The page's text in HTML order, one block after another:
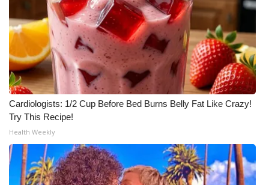
Broadcast & Digital
Outdoor Media
Video Services of WCBI
WCBI Payment Portal
WCBI live
Cardiologists: 1/2 Cup Before Bed Burns Belly Fat Like Crazy!
Try This Recipe!
Health Weekly